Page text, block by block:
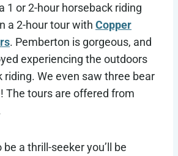
1 or 2-hour horseback riding
a 2-hour tour with Copper
. Pemberton is gorgeous, and
experiencing the outdoors
riding. We even saw three bear
The tours are offered from
a thrill-seeker you’ll be